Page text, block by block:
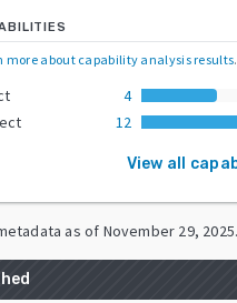
more about capability analysis results.
4
12
View all
as of November 29, 2025.